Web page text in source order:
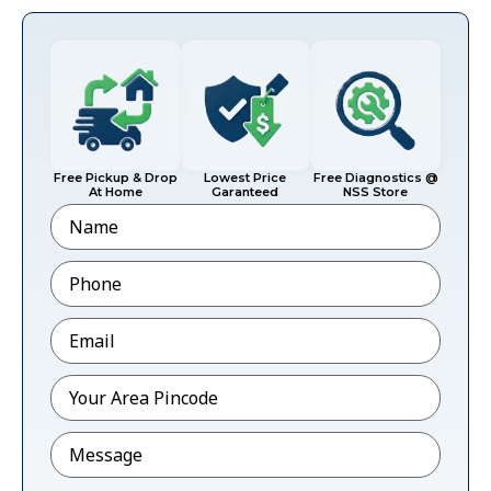
Free Pickup & Drop
At Home
Lowest Price
Garanteed
Free Diagnostics @
NSS Store
Name
Phone*
Email*
Pincode*
Message